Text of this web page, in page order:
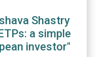
Shastry
a simple
investor"